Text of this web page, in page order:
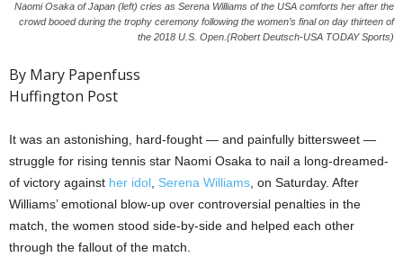
Naomi Osaka of Japan (left) cries as Serena Williams of the USA comforts her after the
crowd booed during the trophy ceremony following the women’s final on day thirteen of
the 2018 U.S. Open.(Robert Deutsch-USA TODAY Sports)
By Mary Papenfuss
Huffington Post
It was an astonishing, hard-fought — and painfully bittersweet —
struggle for rising tennis star Naomi Osaka to nail a long-dreamed-
of victory against her idol Serena Williams , on Saturday. After
Williams’ emotional blow-up over controversial penalties in the
match, the women stood side-by-side and helped each other
through the fallout of the match.